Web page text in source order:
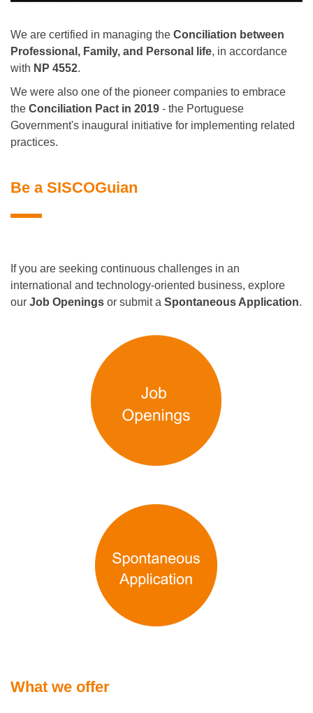
We are certified in managing the Conciliation between
Professional, Family, and Personal life, in accordance
with NP 4552.
We were also one of the pioneer companies to embrace
the Conciliation Pact in 2019 - the Portuguese
Government's inaugural initiative for implementing related
practices.
Be a SISCOGuian
If you are seeking continuous challenges in an
international and technology-oriented business, explore
our Job Openings or submit a Spontaneous Application.
What we offer